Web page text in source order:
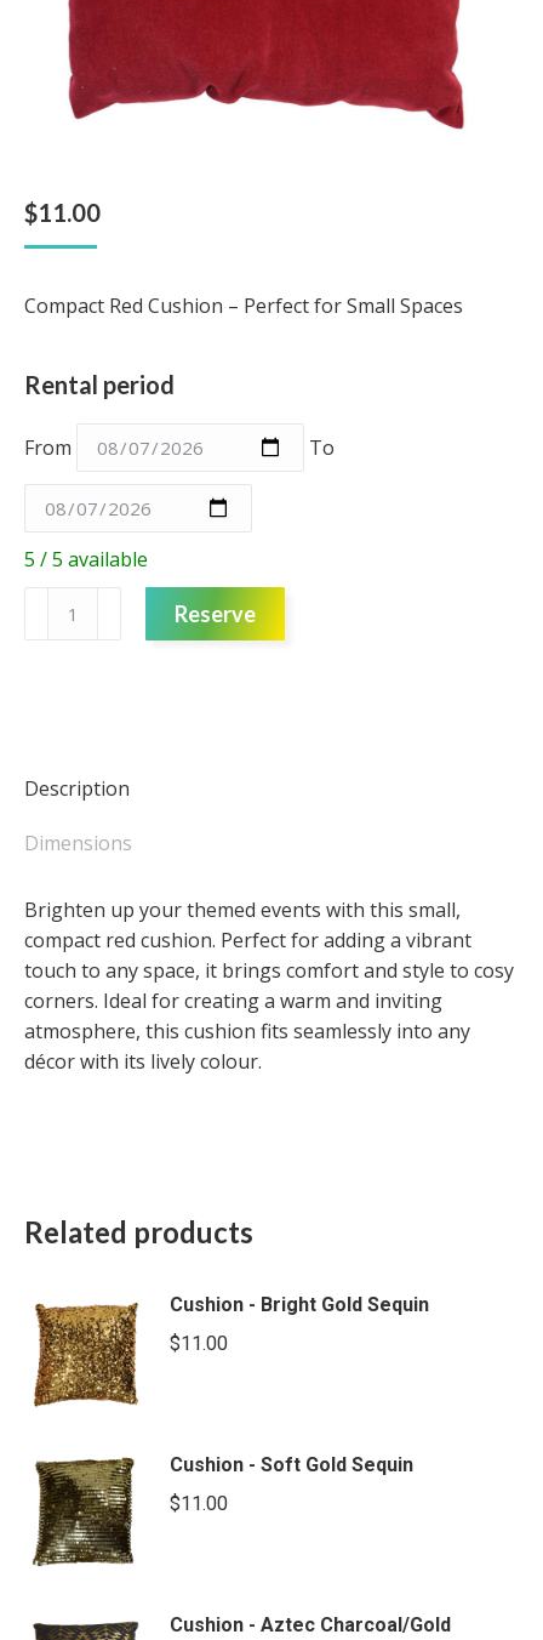
$11.00
Compact Red Cushion – Perfect for Small Spaces
Rental period
From To
5 / 5 available
quantity
Reserve
Description
Dimensions
Brighten up your themed events with this small,
compact red cushion. Perfect for adding a vibrant
touch to any space, it brings comfort and style to cosy
corners. Ideal for creating a warm and inviting
atmosphere, this cushion fits seamlessly into any
décor with its lively colour.
Related products
Cushion - Bright Gold Sequin
$11.00
Cushion - Soft Gold Sequin
$11.00
Cushion - Aztec Charcoal/Gold